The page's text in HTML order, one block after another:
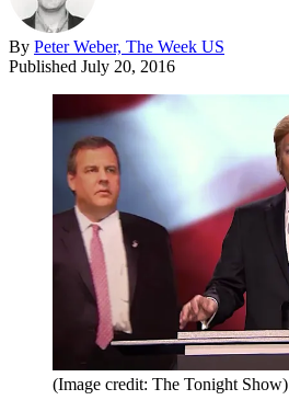
By Peter Weber, The Week US
Published July 20, 2016
(Image credit: The Tonight Show)